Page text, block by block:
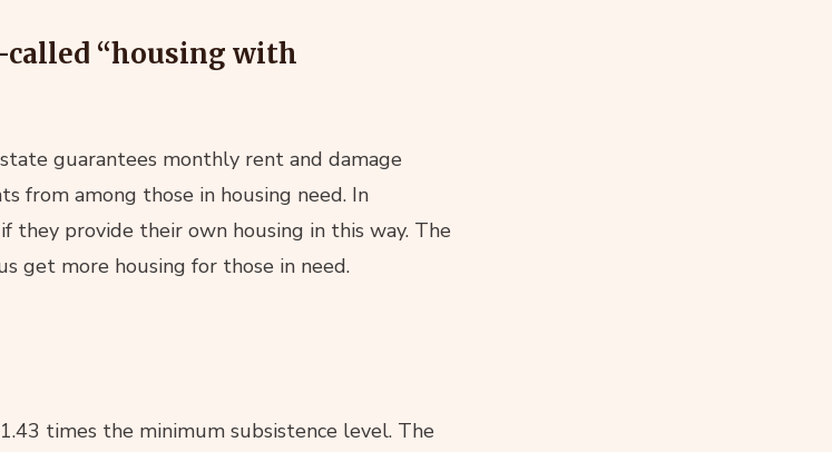
called “housing with
guarantees monthly rent and damage
from among those in housing need. In
they provide their own housing in this way. The
get more housing for those in need.
times the minimum subsistence level. The